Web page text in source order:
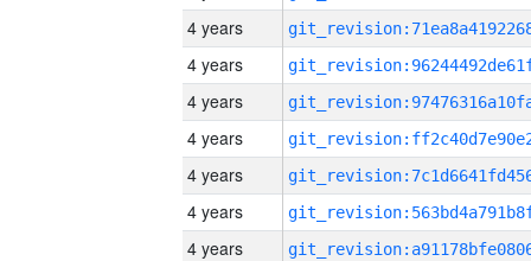
4 years
4 years
4 years
4 years
4 years
4 years
4 years